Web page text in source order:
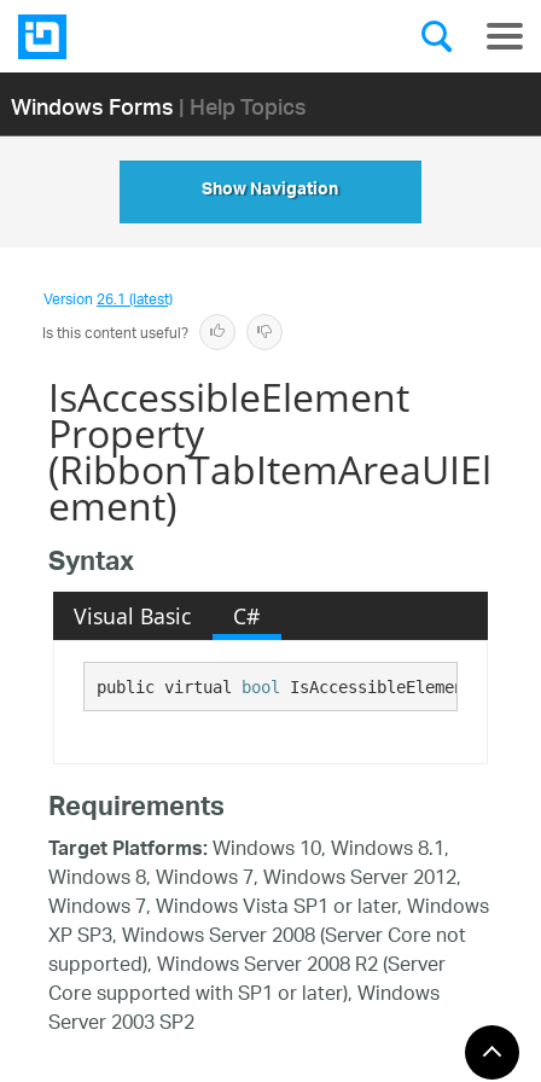
Windows Forms| Help Topics
Show Navigation
Version26.1 (latest)
Is this content useful?
IsAccessibleElement
Property
(RibbonTabItemAreaUIEl
ement)
Syntax
Visual Basic C#
public virtual bool IsAccessibleElement {get;}
Requirements
Target Platforms:Windows 10, Windows 8.1,
Windows 8, Windows 7, Windows Server 2012,
Windows 7, Windows Vista SP1 or later, Windows
XP SP3, Windows Server 2008 (Server Core not
supported), Windows Server 2008 R2 (Server
Core supported with SP1 or later), Windows
Server 2003 SP2